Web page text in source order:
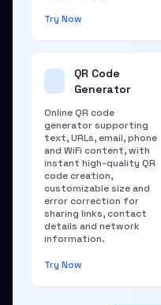
Try Now
QR Code
Generator
Online QR code
generator supporting
text, URLs, email, phone
and WiFi content, with
instant high-quality QR
code creation,
customizable size and
error correction for
sharing links, contact
details and network
information.
Try Now